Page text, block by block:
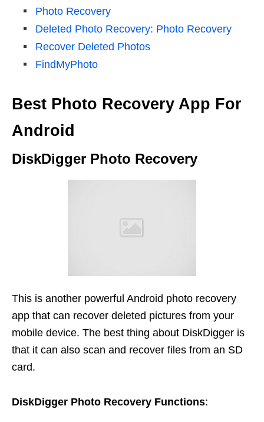
Photo Recovery
Deleted Photo Recovery: Photo Recovery
Recover Deleted Photos
FindMyPhoto
Best Photo Recovery App For
Android
DiskDigger Photo Recovery
This is another powerful Android photo recovery
app that can recover deleted pictures from your
mobile device. The best thing about DiskDigger is
that it can also scan and recover files from an SD
card.
DiskDigger Photo Recovery Functions: